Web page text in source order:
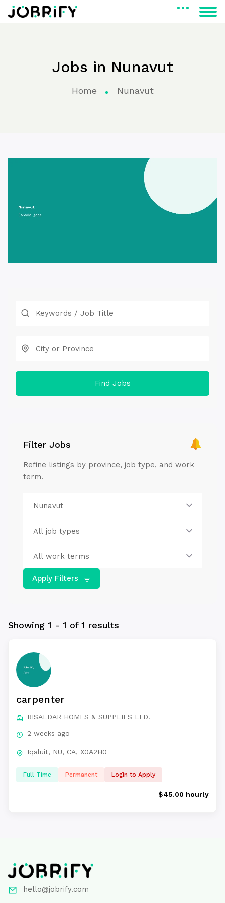
Jobs in Nunavut
Home Nunavut
Find Jobs
Filter Jobs
Refine listings by province, job type, and work
term.
Apply Filters
Showing 1 - 1 of 1 results
carpenter
RISALDAR HOMES & SUPPLIES LTD.
2 weeks ago
Iqaluit, NU, CA, X0A2H0
Full Time Permanent Login to Apply
$45.00 hourly
hello@jobrify.com